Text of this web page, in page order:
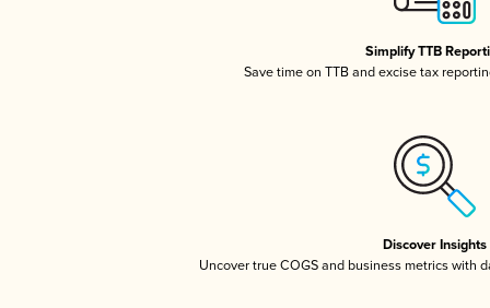
Simplify TTB
Save time on TTB and excise tax
Discover Insights
Uncover true COGS and business metrics with